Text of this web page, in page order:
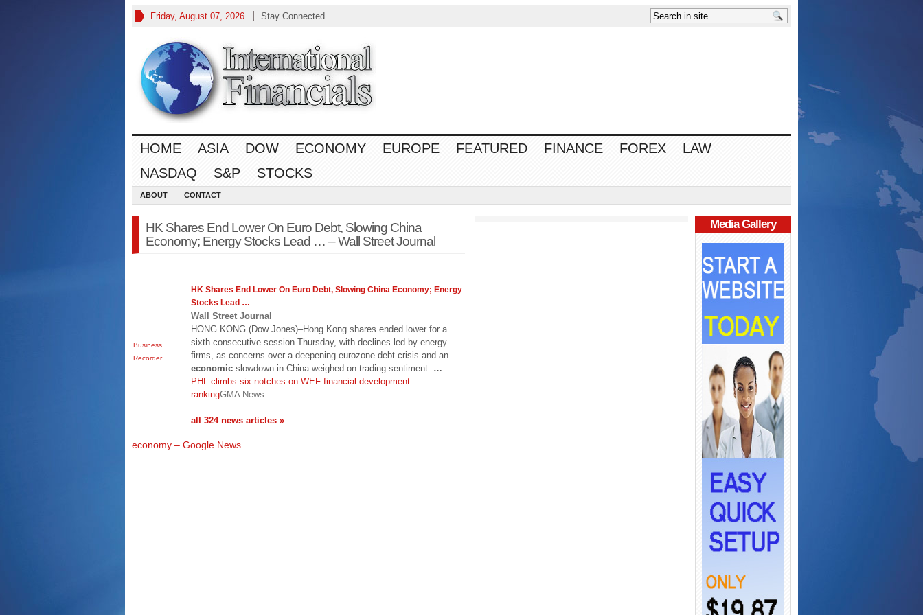
Friday, August 07, 2026 Stay Connected
HOME ASIA DOW ECONOMY EUROPE FEATURED FINANCE FOREX
LAW
NASDAQ
S&P STOCKS
ABOUT CONTACT
HK Shares End Lower On Euro Debt, Slowing China
Economy; Energy Stocks Lead … – Wall Street Journal
Business
Recorder
HK Shares End Lower On Euro Debt, Slowing China Economy; Energy
Stocks Lead …
Wall Street Journal
HONG KONG (Dow Jones)–Hong Kong shares ended lower for a
sixth consecutive session Thursday, with declines led by energy
firms, as concerns over a deepening eurozone debt crisis and an
economic slowdown in China weighed on trading sentiment. …
PHL climbs six notches on WEF financial development
rankingGMA News
all 324 news articles »
economy – Google News
Media Gallery